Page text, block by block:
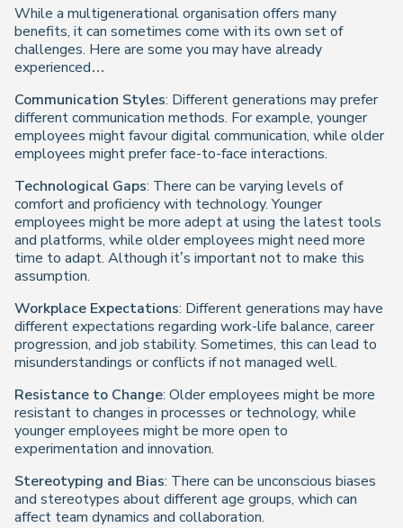
While a multigenerational organisation offers many
benefits, it can sometimes come with its own set of
challenges. Here are some you may have already
experienced…
Communication Styles: Different generations may prefer
different communication methods. For example, younger
employees might favour digital communication, while older
employees might prefer face-to-face interactions.
Technological Gaps: There can be varying levels of
comfort and proficiency with technology. Younger
employees might be more adept at using the latest tools
and platforms, while older employees might need more
time to adapt. Although it’s important not to make this
assumption.
Workplace Expectations: Different generations may have
different expectations regarding work-life balance, career
progression, and job stability. Sometimes, this can lead to
misunderstandings or conflicts if not managed well.
Resistance to Change: Older employees might be more
resistant to changes in processes or technology, while
younger employees might be more open to
experimentation and innovation.
Stereotyping and Bias: There can be unconscious biases
and stereotypes about different age groups, which can
affect team dynamics and collaboration.